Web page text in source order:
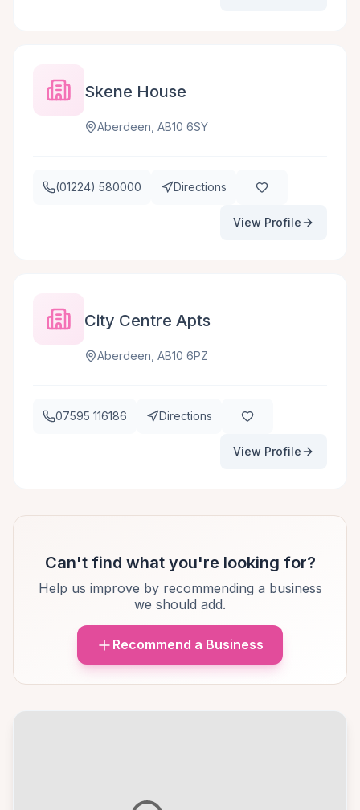
Skene House
Aberdeen, AB10 6SY
(01224) 580000 Directions
View Profile
City Centre Apts
Aberdeen, AB10 6PZ
07595 116186 Directions
View Profile
Can't find what you're looking for?
Help us improve by recommending a business
we should add.
Recommend a Business